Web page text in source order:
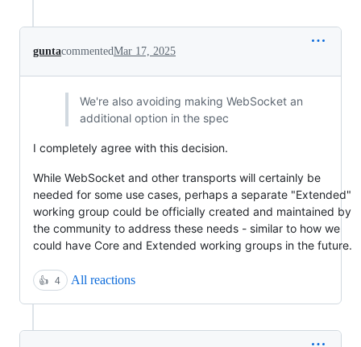
guntacommentedMar 17, 2025
We're also avoiding making WebSocket an
additional option in the spec
I completely agree with this decision.
While WebSocket and other transports will certainly be
needed for some use cases, perhaps a separate "Extended"
working group could be officially created and maintained by
the community to address these needs - similar to how we
could have Core and Extended working groups in the future.
👍 4 All reactions